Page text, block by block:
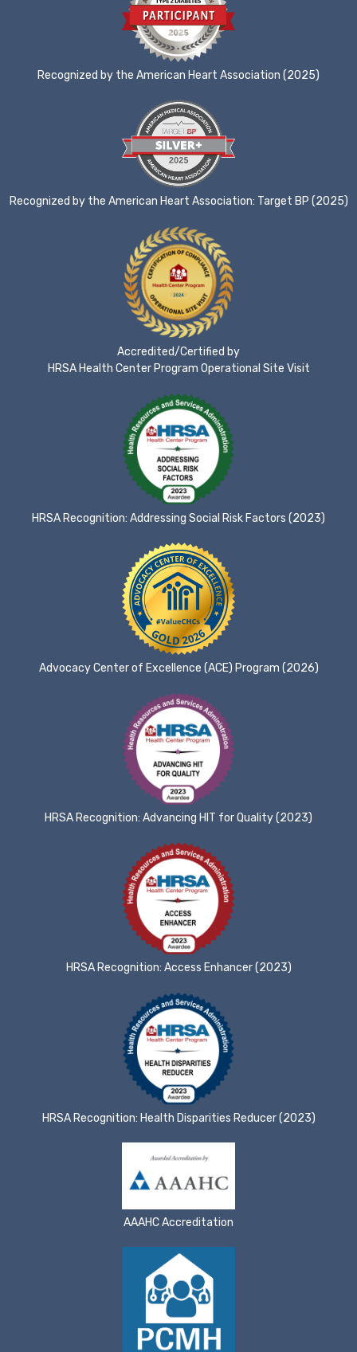
Recognized by the American Heart Association (2025)
Recognized by the American Heart Association: Target BP (2025)
Accredited/Certified by
HRSA Health Center Program Operational Site Visit
HRSA Recognition: Addressing Social Risk Factors (2023)
Advocacy Center of Excellence (ACE) Program (2026)
HRSA Recognition: Advancing HIT for Quality (2023)
HRSA Recognition: Access Enhancer (2023)
HRSA Recognition: Health Disparities Reducer (2023)
AAAHC Accreditation